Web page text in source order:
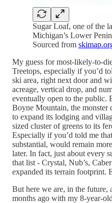
Sugar Loaf, one of the
Michigan’s Lower
Sourced from
My guess for most-likely-to-
Treetops, especially if you’d
ski area, right next door and
acreage, vertical drop, and
eventually open to the public.
Boyne Mountain, the monster
to expand its lodging and
sized cluster of greens to its
Especially if you’d told me
substantial, would remain
later. In fact, just about every
that list - Crystal, Nub’s,
expanded its terrain footprint.
But here we are, in the future,
months ago with my 8-year-